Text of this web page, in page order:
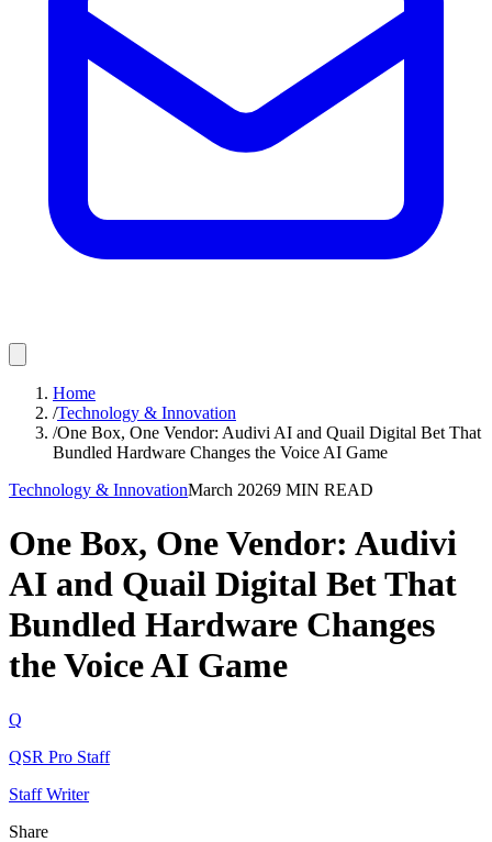
Home
/Technology & Innovation
/One Box, One Vendor: Audivi AI and Quail Digital Bet That
Bundled Hardware Changes the Voice AI Game
Technology & InnovationMarch 20269 MIN READ
One Box, One Vendor: Audivi
AI and Quail Digital Bet That
Bundled Hardware Changes
the Voice AI Game
Q
QSR Pro Staff
Staff Writer
Share